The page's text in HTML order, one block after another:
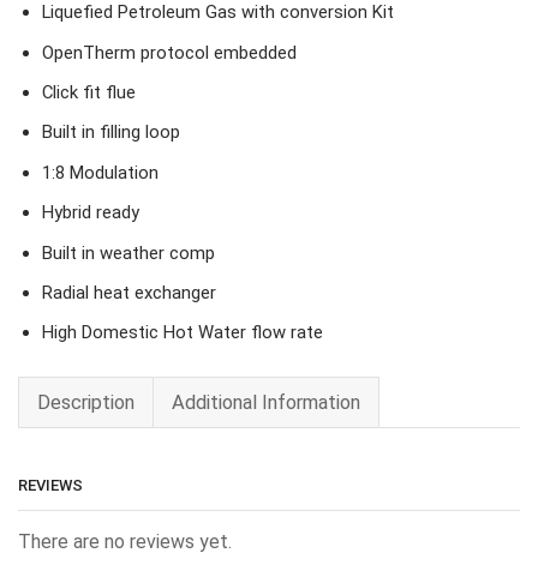
Liquefied Petroleum Gas with conversion Kit
OpenTherm protocol embedded
Click fit flue
Built in filling loop
1:8 Modulation
Hybrid ready
Built in weather comp
Radial heat exchanger
High Domestic Hot Water flow rate
Description Additional Information
REVIEWS
There are no reviews yet.